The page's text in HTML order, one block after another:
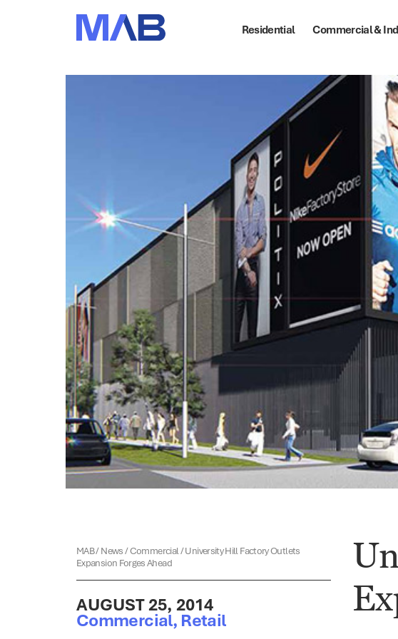
Residential Commercial &
MAB/News/Commercial/University Hill Factory Outlets
Expansion Forges Ahead
AUGUST 25, 2014
Commercial, Retail